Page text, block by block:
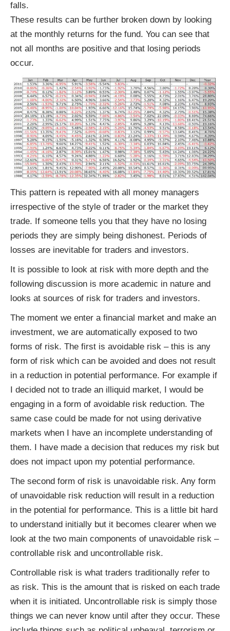
falls.
These results can be further broken down by looking
at the monthly returns for the fund. You can see that
not all months are positive and that losing periods
occur.
This pattern is repeated with all money managers
irrespective of the style of trader or the market they
trade. If someone tells you that they have no losing
periods they are simply being dishonest. Periods of
losses are inevitable for traders and investors.
It is possible to look at risk with more depth and the
following discussion is more academic in nature and
looks at sources of risk for traders and investors.
The moment we enter a financial market and make an
investment, we are automatically exposed to two
forms of risk. The first is avoidable risk – this is any
form of risk which can be avoided and does not result
in a reduction in potential performance. For example if
I decided not to trade an illiquid market, I would be
engaging in a form of avoidable risk reduction. The
same case could be made for not using derivative
markets when I have an incomplete understanding of
them. I have made a decision that reduces my risk but
does not impact upon my potential performance.
The second form of risk is unavoidable risk. Any form
of unavoidable risk reduction will result in a reduction
in the potential for performance. This is a little bit hard
to understand initially but it becomes clearer when we
look at the two main components of unavoidable risk –
controllable risk and uncontrollable risk.
Controllable risk is what traders traditionally refer to
as risk. This is the amount that is risked on each trade
when it is initiated. Uncontrollable risk is simply those
things we can never know until after they occur. These